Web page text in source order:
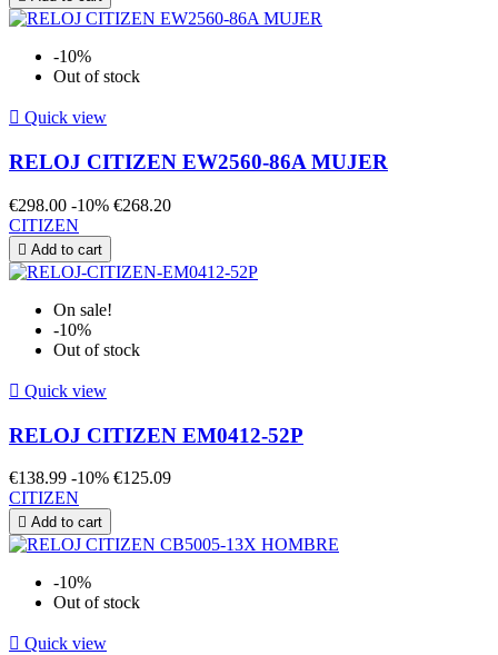
-10%
Out of stock
 Quick view
RELOJ CITIZEN EW2560-86A MUJER
€298.00 -10% €268.20
CITIZEN
 Add to cart
On sale!
-10%
Out of stock
 Quick view
RELOJ CITIZEN EM0412-52P
€138.99 -10% €125.09
CITIZEN
 Add to cart
-10%
Out of stock
 Quick view